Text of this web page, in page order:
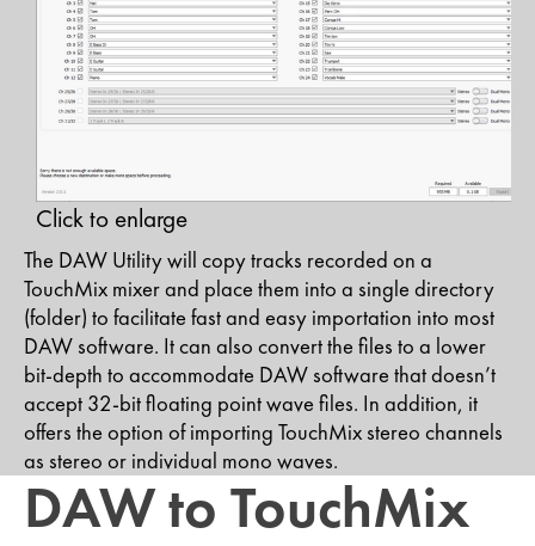
Click to enlarge
The DAW Utility will copy tracks recorded on a
TouchMix mixer and place them into a single directory
(folder) to facilitate fast and easy importation into most
DAW software. It can also convert the files to a lower
bit-depth to accommodate DAW software that doesn’t
accept 32-bit floating point wave files. In addition, it
offers the option of importing TouchMix stereo channels
as stereo or individual mono waves.
DAW to TouchMix